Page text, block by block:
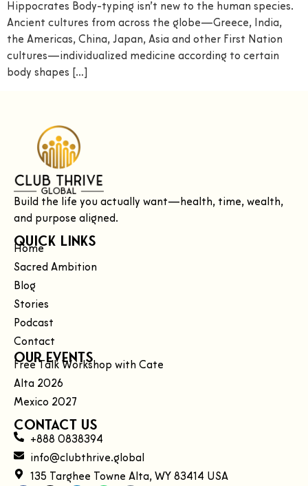
Hippocrates Body-typing isn’t new to the human species.
Ancient cultures from across the globe—Greece, India,
the Americas, China, Japan, Asia and other First Nation
cultures—individualized medicine according to certain
body shapes […]
Build the life you actually want—health, time, wealth,
and purpose aligned.
Quick Links
Home
Sacred Ambition
Blog
Stories
Podcast
Contact
Our Events
Free Talk Workshop with Cate
Alta 2026
Mexico 2027
Contact Us
+888 0838394
info@clubthrive.global
135 Targhee Towne Alta, WY 83414 USA